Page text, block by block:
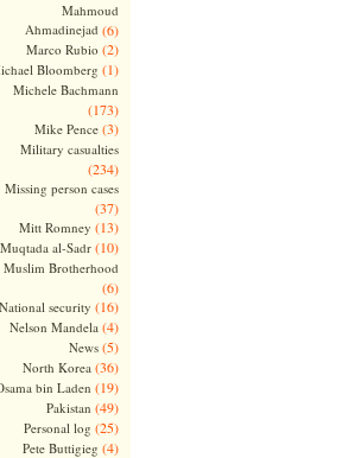
Mahmoud
Ahmadinejad (6)
Marco Rubio (2)
Bloomberg (1)
Michele Bachmann
(173)
Mike Pence(3)
Military casualties
(234)
Missing person cases
(37)
Mitt Romney (13)
Muqtada al-Sadr(10)
Muslim Brotherhood
(6)
National security (16)
Nelson Mandela (4)
News(5)
North Korea (36)
bin Laden (19)
Pakistan (49)
Personal log (25)
Pete Buttigieg (4)